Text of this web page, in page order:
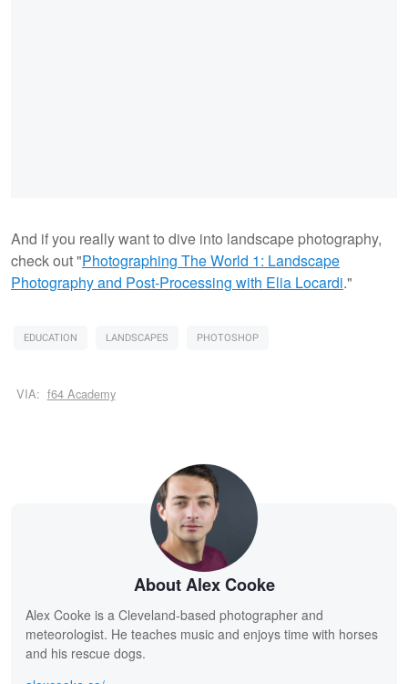
And if you really want to dive into landscape photography,
check out "Photographing The World 1: Landscape
Photography and Post-Processing with Elia Locardi."
EDUCATION LANDSCAPES PHOTOSHOP
VIA: f64 Academy
About Alex Cooke
Alex Cooke is a Cleveland-based photographer and
meteorologist. He teaches music and enjoys time with horses
and his rescue dogs.